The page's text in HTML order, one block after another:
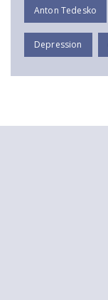
Anton Tedesko
Depression